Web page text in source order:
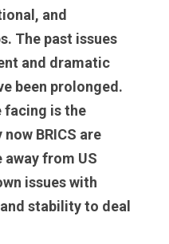
and
The past issues
and dramatic
been prolonged.
facing is the
BRICS are
from US
issues with
stability to deal